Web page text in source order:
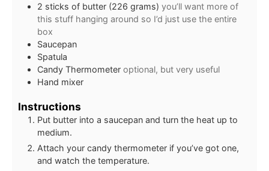
2 sticks of butter (226 grams) you’ll want more of
this stuff hanging around so I’d just use the entire
box
Saucepan
Spatula
Candy Thermometer optional, but very useful
Hand mixer
Instructions
Put butter into a saucepan and turn the heat up to
medium.
Attach your candy thermometer if you’ve got one,
and watch the temperature.